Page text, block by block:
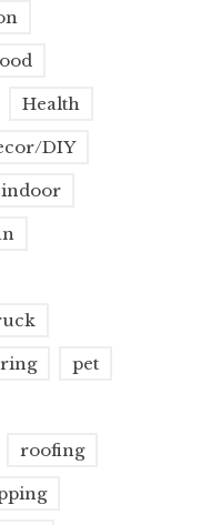
Health
DIY
indoor
pet
roofing